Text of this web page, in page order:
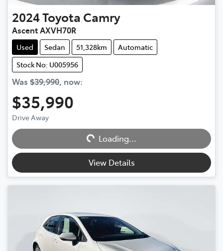
2024Toyota Camry
Ascent AXVH70R
Used Sedan 51,328km
Automatic
Stock No: U005956
Was $39,990, now:
$35,990
Drive Away
Loading...Loading...
View Details